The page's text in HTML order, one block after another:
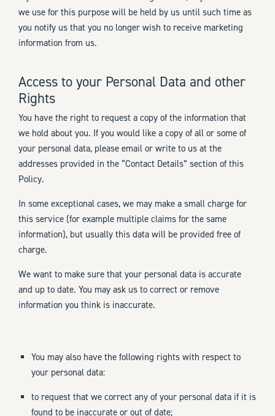
we use for this purpose will be held by us until such time as
you notify us that you no longer wish to receive marketing
information from us.
Access to your Personal Data and other
Rights
You have the right to request a copy of the information that
we hold about you. If you would like a copy of all or some of
your personal data, please email or write to us at the
addresses provided in the “Contact Details” section of this
Policy.
In some exceptional cases, we may make a small charge for
this service (for example multiple claims for the same
information), but usually this data will be provided free of
charge.
We want to make sure that your personal data is accurate
and up to date. You may ask us to correct or remove
information you think is inaccurate.
You may also have the following rights with respect to
your personal data:
to request that we correct any of your personal data if it is
found to be inaccurate or out of date;